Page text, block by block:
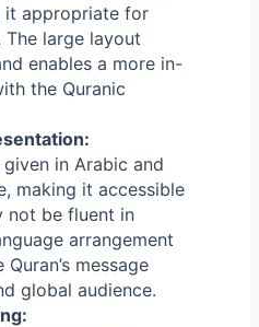
it appropriate for
The large layout
enables a more in-
the Quranic
in Arabic and
making it accessible
not be fluent in
arrangement
message
global audience.